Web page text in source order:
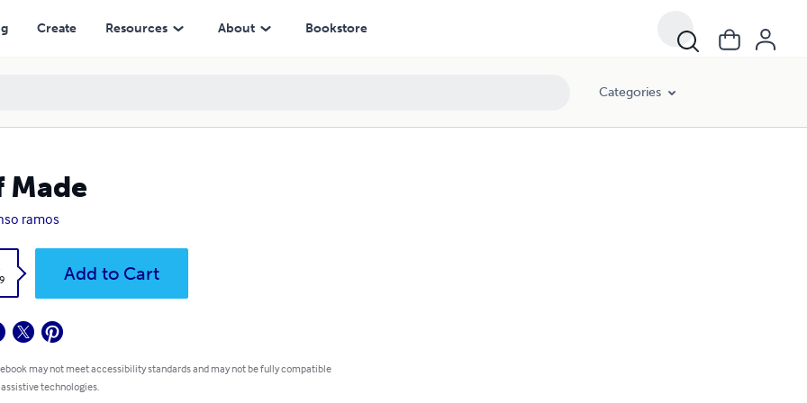
Create Resources About Bookstore
Categories
Made
ramos
Add to Cart
may not meet accessibility standards and may not be fully compatible
technologies.